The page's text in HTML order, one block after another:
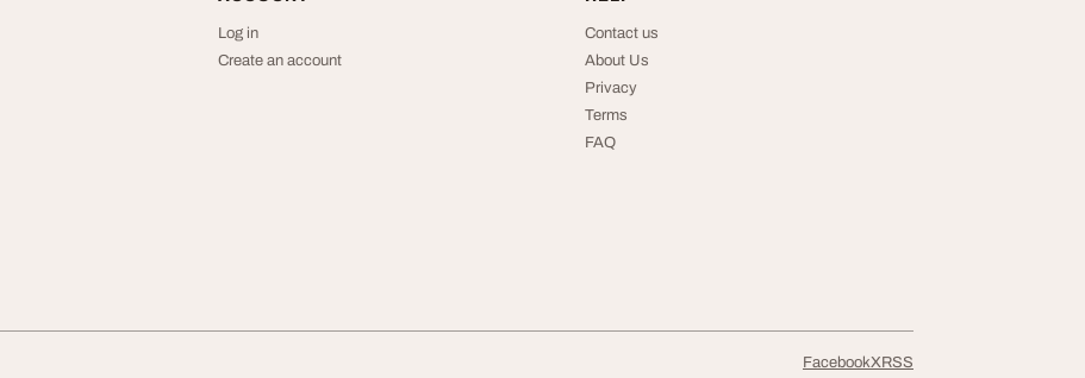
Log in
Create an account
Contact us
About Us
Privacy
Terms
FAQ
FacebookXRSS